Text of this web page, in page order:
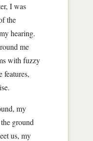
I was
the
hearing.
me
with fuzzy
features,
my
ground
us, my